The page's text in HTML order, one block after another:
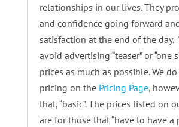
relationships in our lives. They
and confidence going forward
satisfaction at the end of the day.
avoid advertising “teaser” or “one
prices as much as possible. We
pricing on the Pricing Page,
that, “basic”. The prices listed on
are for those that “have to have a